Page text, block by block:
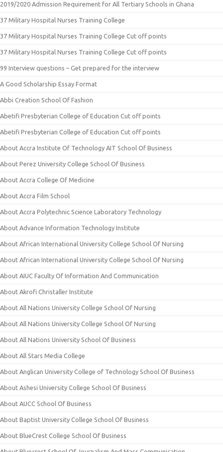
2019/2020 Admission Requirement for All Tertiary Schools in Ghana
37 Military Hospital Nurses Training College
37 Military Hospital Nurses Training College Cut off points
37 Military Hospital Nurses Training College Cut off points
99 Interview questions – Get prepared for the interview
A Good Scholarship Essay Format
Abbi Creation School Of Fashion
Abetifi Presbyterian College of Education Cut off points
Abetifi Presbyterian College of Education Cut off points
About Accra Institute Of Technology AIT School Of Business
About Perez University College School Of Business
About Accra College Of Medicine
About Accra Film School
About Accra Polytechnic Science Laboratory Technology
About Advance Information Technology Institute
About African International University College School Of Nursing
About African International University College School Of Nursing
About AIUC Faculty Of Information And Communication
About Akrofi Christaller Institute
About All Nations University College School Of Nursing
About All Nations University College School Of Nursing
About All Nations University School Of Business
About All Stars Media College
About Anglican University College of Technology School Of Business
About Ashesi University College School Of Business
About AUCC School Of Business
About Baptist University College School Of Business
About BlueCrest College School Of Business